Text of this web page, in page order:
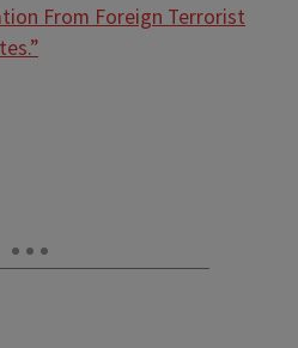
From Foreign Terrorist